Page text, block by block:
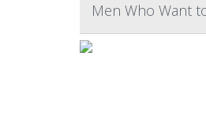
Men Who Want